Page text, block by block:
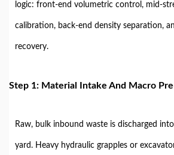
logic: front-end volumetric control, mid-
calibration, back-end density separation,
recovery.
Step 1: Material Intake And Macro
Raw, bulk inbound waste is discharged
yard. Heavy hydraulic grapples or